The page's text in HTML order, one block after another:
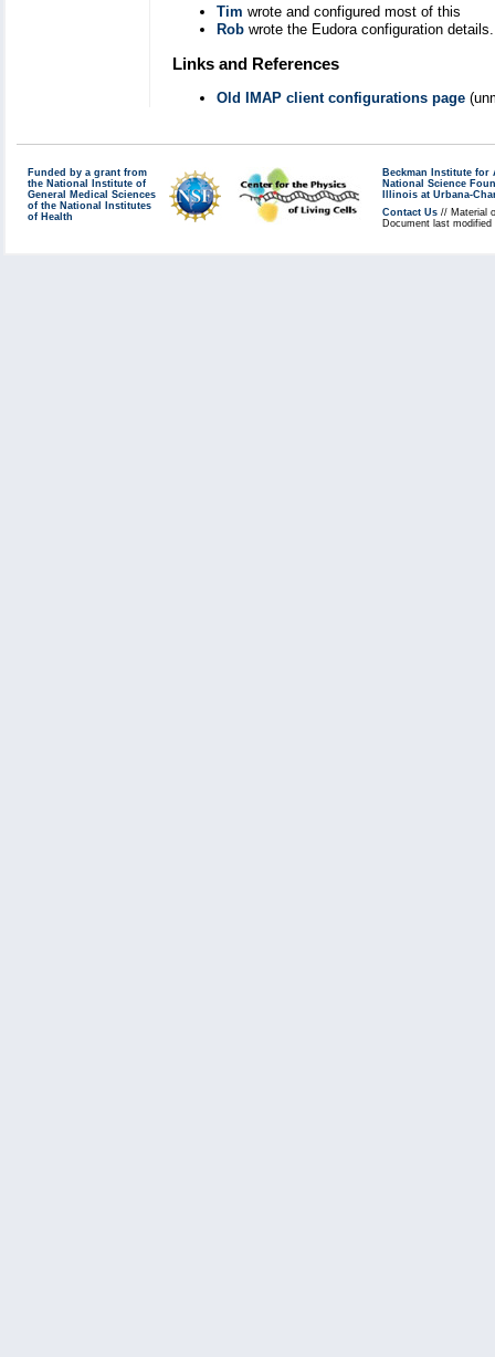
Tim wrote and configured most of this
Rob wrote the Eudora configuration details.
Links and References
Old IMAP client configurations page
Funded by a grant from
the National Institute of
General Medical Sciences
of the National Institutes
of Health
Beckman Institute for
National Science
Illinois at Urbana-
Contact Us // Material
Document last